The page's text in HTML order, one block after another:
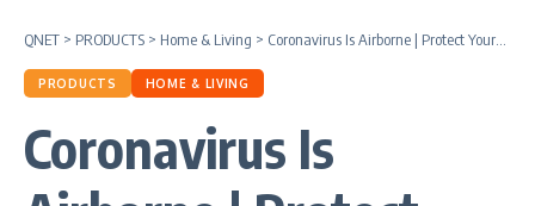
QNET > PRODUCTS > Home & Living > Coronavirus Is Airborne | Protect Yourself With Plasmacluster Ion Technology
PRODUCTS HOME & LIVING
Coronavirus Is